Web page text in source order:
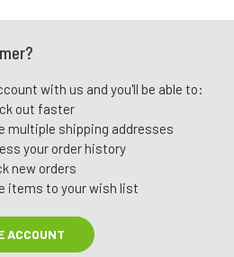
with us and you'll be able to:
out faster
multiple shipping addresses
your order history
new orders
items to your wish list
ACCOUNT